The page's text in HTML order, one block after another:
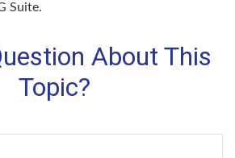
Suite.
About This
Topic?